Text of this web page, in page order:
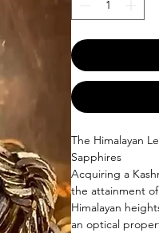
The Himalayan
Sapphires
Acquiring a
the attainment
Himalayan
an optical